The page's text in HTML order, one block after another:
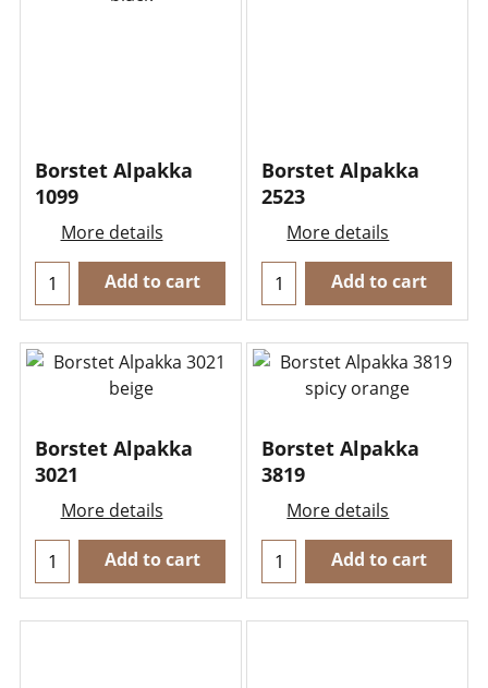
Borstet Alpakka
1099
More details
Add to cart
Borstet Alpakka
2523
More details
Add to cart
Borstet Alpakka
3021
More details
Add to cart
Borstet Alpakka
3819
More details
Add to cart